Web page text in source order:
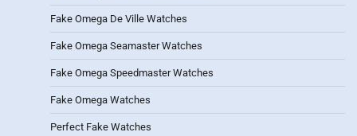
Fake Omega De Ville Watches
Fake Omega Seamaster Watches
Fake Omega Speedmaster Watches
Fake Omega Watches
Perfect Fake Watches